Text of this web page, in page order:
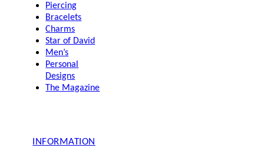
Piercing
Bracelets
Charms
Star of David
Men’s
Personal
Designs
The Magazine
INFORMATION